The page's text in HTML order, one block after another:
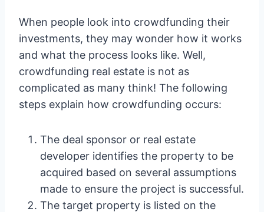
When people look into crowdfunding their
investments, they may wonder how it works
and what the process looks like. Well,
crowdfunding real estate is not as
complicated as many think! The following
steps explain how crowdfunding occurs:
The deal sponsor or real estate
developer identifies the property to be
acquired based on several assumptions
made to ensure the project is successful.
The target property is listed on the